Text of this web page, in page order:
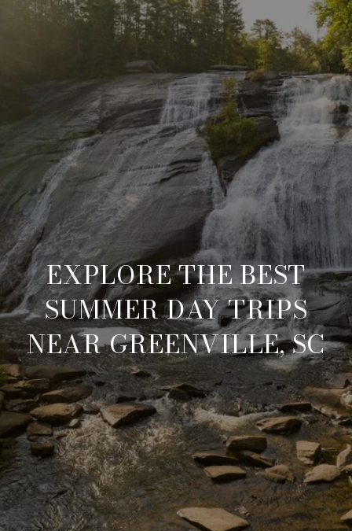
EXPLORE THE BEST
SUMMER DAY TRIPS
NEAR GREENVILLE, SC